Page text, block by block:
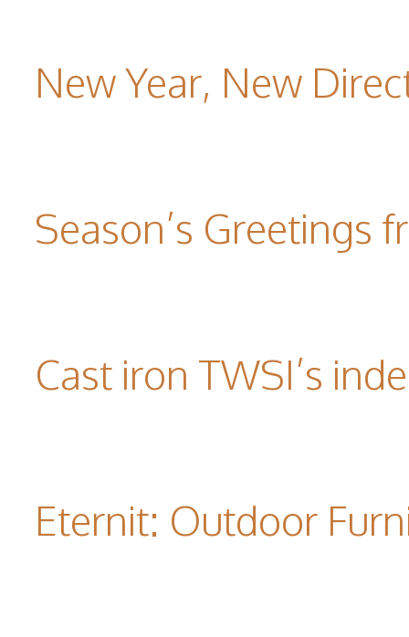
New Year, New
Season’s Greetings
Cast iron TWSI’s
Eternit: Outdoor